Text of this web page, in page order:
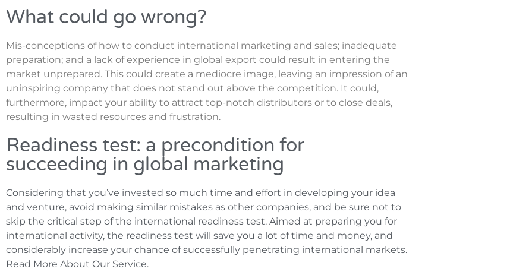
What could go wrong?
Mis-conceptions of how to conduct international marketing and sales; inadequate
preparation; and a lack of experience in global export could result in entering the
market unprepared. This could create a mediocre image, leaving an impression of an
uninspiring company that does not stand out above the competition. It could,
furthermore, impact your ability to attract top-notch distributors or to close deals,
resulting in wasted resources and frustration.
Readiness test: a precondition for
succeeding in global marketing
Considering that you’ve invested so much time and effort in developing your idea
and venture, avoid making similar mistakes as other companies, and be sure not to
skip the critical step of the international readiness test. Aimed at preparing you for
international activity, the readiness test will save you a lot of time and money, and
considerably increase your chance of successfully penetrating international markets.
Read More About Our Service.